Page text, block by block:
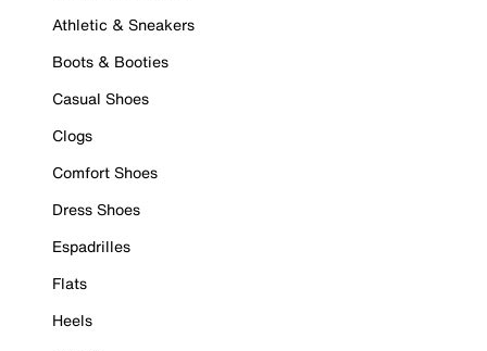
Athletic & Sneakers
Boots & Booties
Casual Shoes
Clogs
Comfort Shoes
Dress Shoes
Espadrilles
Flats
Heels